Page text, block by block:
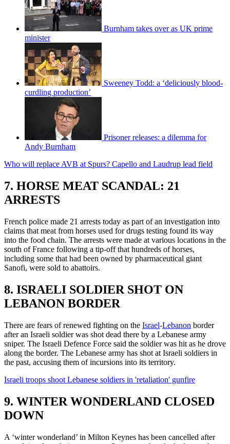
Burnham takes over as UK prime
minister
Sweeney Todd: a ‘deliciously blood-
curdling production’
Prisoner releases: a dilemma for
Andy Burnham
Who will replace AVB at Spurs? Capello and Laudrup lead field
7. HORSE MEAT SCANDAL: 21
ARRESTS
French police made 21 arrests today as part of an investigation into
claims that meat from horses used for drugs testing found its way
into the food chain. The arrests were made at various locations in the
south of France following a tip-off that hundreds of horses,
including some that had been owned by pharmaceutical giant
Sanofi, were sold to abattoirs.
8. ISRAELI SOLDIER SHOT ON
LEBANON BORDER
There are fears of renewed fighting on the Israel-Lebanon border
after an Israeli soldier was shot dead there by a Lebanese army
sniper. The Israeli Defence Force said the soldier was hit as he drove
along the border. The Lebanese army has shot at Israeli soldiers in
the past, accusing them of incursions into its territory.
Israeli troops shoot Lebanese soldiers in 'retaliation' gunfire
9. WINTER WONDERLAND CLOSED
DOWN
A ‘winter wonderland’ in Milton Keynes has been cancelled after